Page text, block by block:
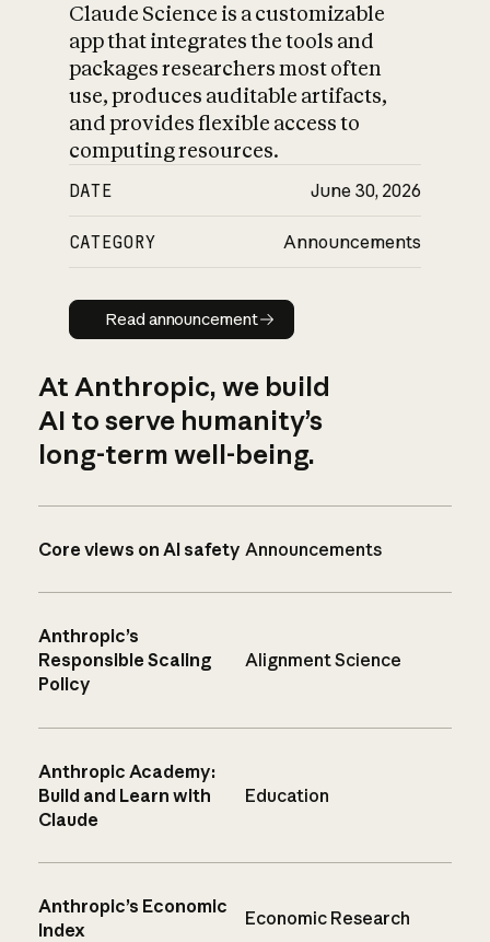
Claude Science is a customizable
app that integrates the tools and
packages researchers most often
use, produces auditable artifacts,
and provides flexible access to
computing resources.
DATE June 30, 2026
CATEGORY Announcements
Read announcement
Read announcement
At Anthropic, we build
AI to serve humanity’s
long-term well-being.
Core views on AI safety Announcements
Anthropic’s
Responsible Scaling
Policy
Alignment Science
Anthropic Academy:
Build and Learn with
Claude
Education
Anthropic’s Economic
Index
Economic Research